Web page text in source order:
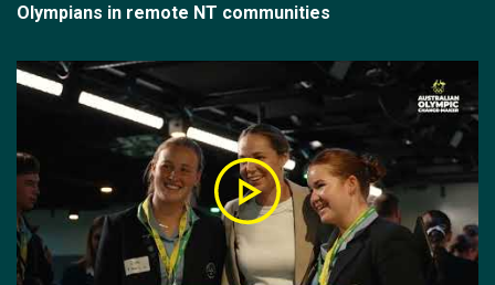
Olympians in remote NT communities